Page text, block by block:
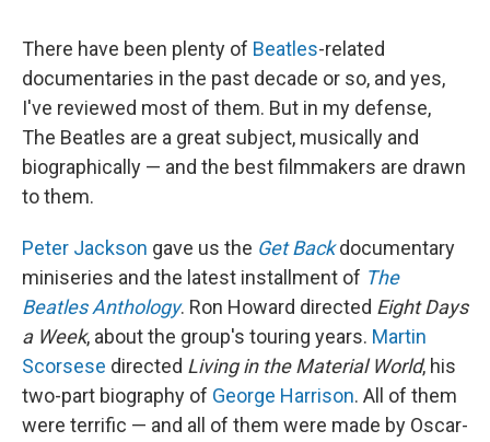
There have been plenty of Beatles-related
documentaries in the past decade or so, and yes,
I've reviewed most of them. But in my defense,
The Beatles are a great subject, musically and
biographically — and the best filmmakers are drawn
to them.
Peter Jackson gave us the Get Backdocumentary
miniseries and the latest installment of The
Beatles Anthology. Ron Howard directed Eight Days
a Week, about the group's touring years. Martin
Scorsese directed Living in the Material World, his
two-part biography of George Harrison. All of them
were terrific — and all of them were made by Oscar-